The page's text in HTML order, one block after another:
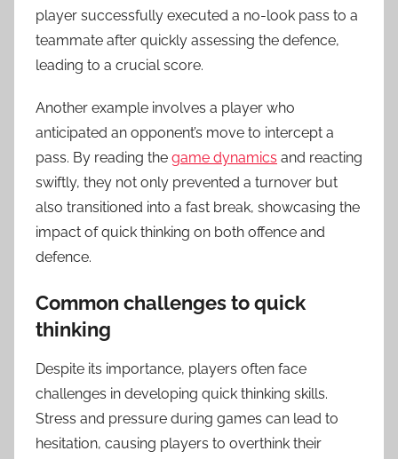
player successfully executed a no-look pass to a
teammate after quickly assessing the defence,
leading to a crucial score.
Another example involves a player who
anticipated an opponent’s move to intercept a
pass. By reading the game dynamics and reacting
swiftly, they not only prevented a turnover but
also transitioned into a fast break, showcasing the
impact of quick thinking on both offence and
defence.
Common challenges to quick
thinking
Despite its importance, players often face
challenges in developing quick thinking skills.
Stress and pressure during games can lead to
hesitation, causing players to overthink their